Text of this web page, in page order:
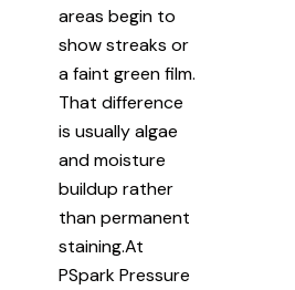
areas begin to
show streaks or
a faint green film.
That difference
is usually algae
and moisture
buildup rather
than permanent
staining.At
PSpark Pressure